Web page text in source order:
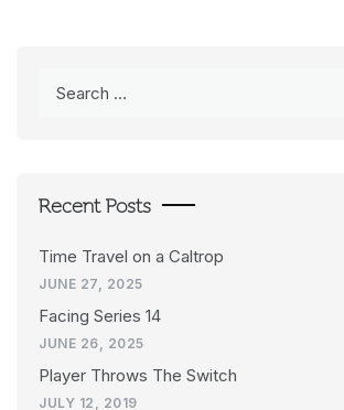
Recent Posts
Time Travel on a Caltrop
JUNE 27, 2025
Facing Series 14
JUNE 26, 2025
Player Throws The Switch
JULY 12, 2019